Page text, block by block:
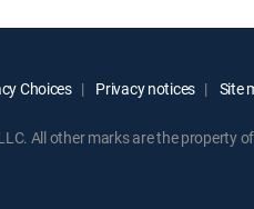
Choices Privacy notices Site
All other marks are the property